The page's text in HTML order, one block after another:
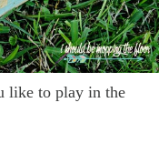
like to play in the